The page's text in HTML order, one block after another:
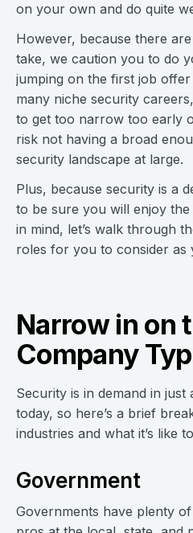
on your own and do quite
However, because there
take, we caution you to do
jumping on the first job
many niche security
to get too narrow too early
risk not having a broad
security landscape at large.
Plus, because security is a
to be sure you will enjoy
in mind, let’s walk through
roles for you to consider as
Narrow in on
Company
Security is in demand in
today, so here’s a brief
industries and what it’s like
Government
Governments have plenty